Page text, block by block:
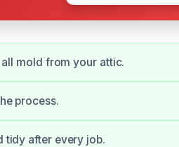
mold from your attic.
process.
tidy after every job.